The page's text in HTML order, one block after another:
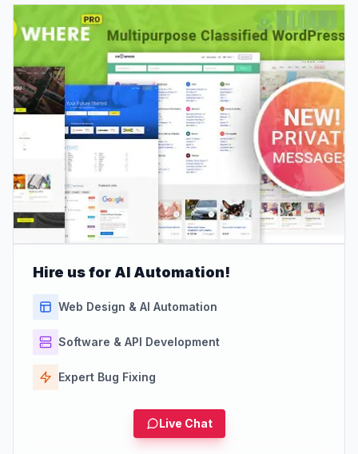
Hire us for AI Automation!
Web Design & AI Automation
Software & API Development
Expert Bug Fixing
Live Chat